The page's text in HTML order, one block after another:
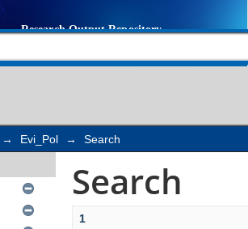
→ Evi_Pol → Search
Search
1